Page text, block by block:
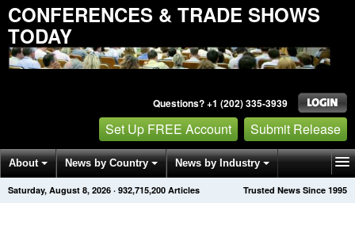
CONFERENCES & TRADE SHOWS
TODAY
Questions? +1 (202) 335-3939
Set Up FREE Account Submit Release
About News by Country News by Industry
Get News Alerts Press Releases Trusted News Since 1995
Saturday, August 8, 2026 · 932,715,200 Articles